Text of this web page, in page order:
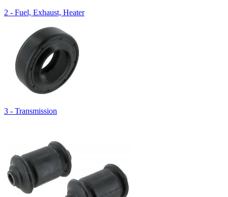
2 - Fuel, Exhaust, Heater
3 - Transmission